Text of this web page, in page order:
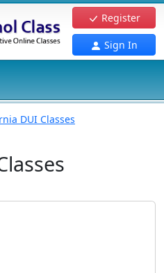
Register
Sign In
DUI Classes